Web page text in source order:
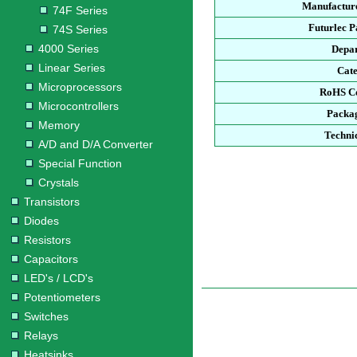
74F Series
74S Series
4000 Series
Linear Series
Microprocessors
Microcontrollers
Memory
A/D and D/A Converter
Special Function
Crystals
Transistors
Diodes
Resistors
Capacitors
LED's / LCD's
Potentiometers
Switches
Relays
Futurlec
RoHS